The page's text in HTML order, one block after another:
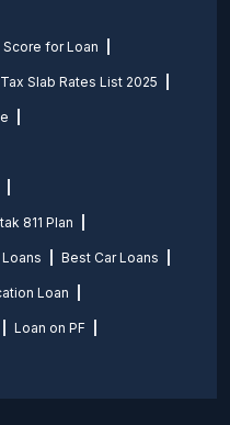
Score for Loan
Slab Rates List 2025
811 Plan
Best Car Loans
Loan
Loan on PF